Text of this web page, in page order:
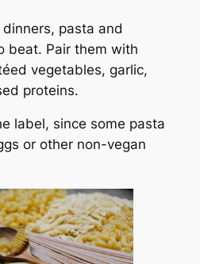
pasta and
beat. Pair them with
vegetables, garlic,
proteins.
label, since some pasta
or other non-vegan